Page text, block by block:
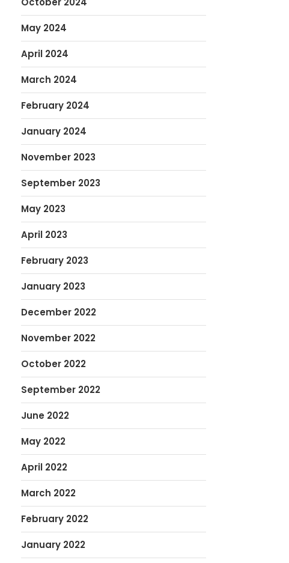
May 2024
April 2024
March 2024
February 2024
January 2024
November 2023
September 2023
May 2023
April 2023
February 2023
January 2023
December 2022
November 2022
October 2022
September 2022
June 2022
May 2022
April 2022
March 2022
February 2022
January 2022